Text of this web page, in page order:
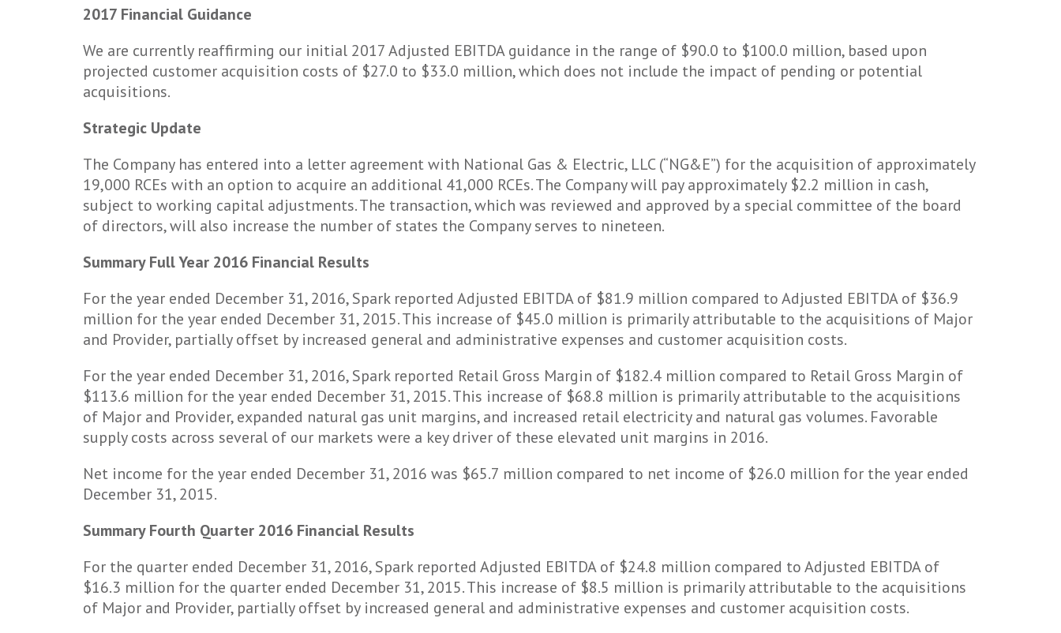
2017 Financial Guidance
We are currently reaffirming our initial 2017 Adjusted EBITDA guidance in the range of $90.0 to $100.0 million, based upon
projected customer acquisition costs of $27.0 to $33.0 million, which does not include the impact of pending or potential
acquisitions.
Strategic Update
The Company has entered into a letter agreement with National Gas & Electric, LLC (“NG&E”) for the acquisition of approximately
19,000 RCEs with an option to acquire an additional 41,000 RCEs. The Company will pay approximately $2.2 million in cash,
subject to working capital adjustments. The transaction, which was reviewed and approved by a special committee of the board
of directors, will also increase the number of states the Company serves to nineteen.
Summary Full Year 2016 Financial Results
For the year ended December 31, 2016, Spark reported Adjusted EBITDA of $81.9 million compared to Adjusted EBITDA of $36.9
million for the year ended December 31, 2015. This increase of $45.0 million is primarily attributable to the acquisitions of Major
and Provider, partially offset by increased general and administrative expenses and customer acquisition costs.
For the year ended December 31, 2016, Spark reported Retail Gross Margin of $182.4 million compared to Retail Gross Margin of
$113.6 million for the year ended December 31, 2015. This increase of $68.8 million is primarily attributable to the acquisitions
of Major and Provider, expanded natural gas unit margins, and increased retail electricity and natural gas volumes. Favorable
supply costs across several of our markets were a key driver of these elevated unit margins in 2016.
Net income for the year ended December 31, 2016 was $65.7 million compared to net income of $26.0 million for the year ended
December 31, 2015.
Summary Fourth Quarter 2016 Financial Results
For the quarter ended December 31, 2016, Spark reported Adjusted EBITDA of $24.8 million compared to Adjusted EBITDA of
$16.3 million for the quarter ended December 31, 2015. This increase of $8.5 million is primarily attributable to the acquisitions
of Major and Provider, partially offset by increased general and administrative expenses and customer acquisition costs.